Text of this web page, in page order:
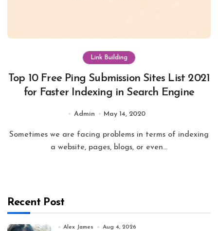
Link Building
Top 10 Free Ping Submission Sites List 2021
for Faster Indexing in Search Engine
Admin May 14, 2020
Sometimes we are facing problems in terms of indexing
a website, pages, blogs, or even...
Recent Post
Alex James Aug 4, 2026